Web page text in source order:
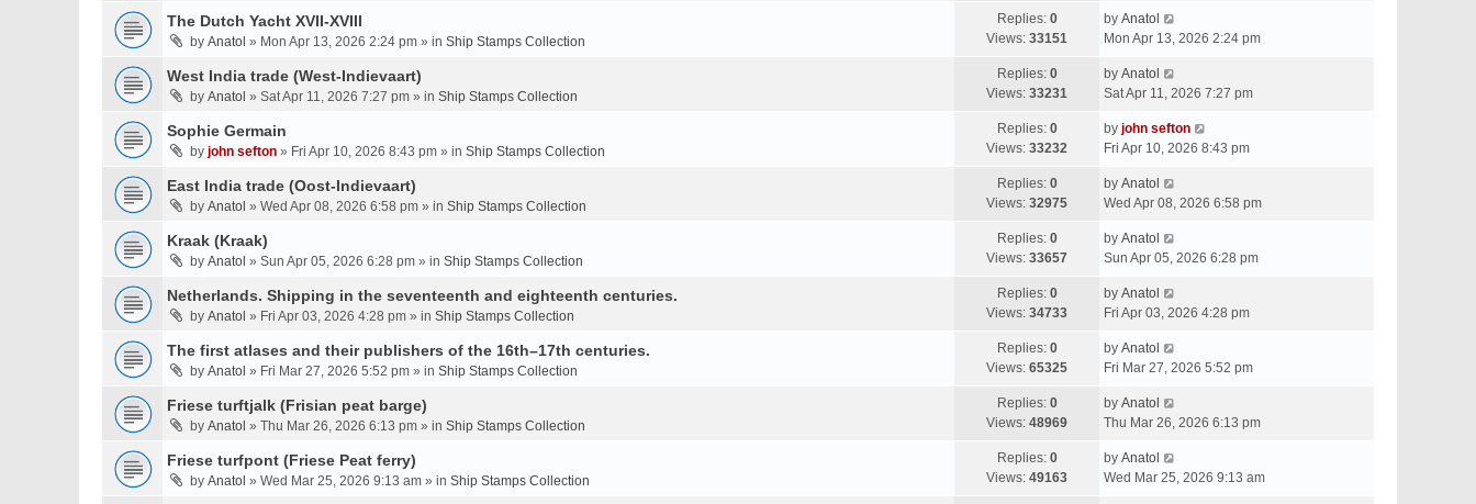
The Dutch Yacht XVII-XVIII
by Anatol » Mon Apr 13, 2026 2:24 pm » in Ship Stamps Collection
Replies: 0
Views: 33151
by Anatol
Mon Apr 13, 2026 2:24 pm
West India trade (West-Indievaart)
by Anatol » Sat Apr 11, 2026 7:27 pm » in Ship Stamps Collection
Replies: 0
Views: 33231
by Anatol
Sat Apr 11, 2026 7:27 pm
Sophie Germain
by john sefton » Fri Apr 10, 2026 8:43 pm » in Ship Stamps Collection
Replies: 0
Views: 33232
by john sefton
Fri Apr 10, 2026 8:43 pm
East India trade (Oost-Indievaart)
by Anatol » Wed Apr 08, 2026 6:58 pm » in Ship Stamps Collection
Replies: 0
Views: 32975
by Anatol
Wed Apr 08, 2026 6:58 pm
Kraak (Kraak)
by Anatol » Sun Apr 05, 2026 6:28 pm » in Ship Stamps Collection
Replies: 0
Views: 33657
by Anatol
Sun Apr 05, 2026 6:28 pm
Netherlands. Shipping in the seventeenth and eighteenth centuries.
by Anatol » Fri Apr 03, 2026 4:28 pm » in Ship Stamps Collection
Replies: 0
Views: 34733
by Anatol
Fri Apr 03, 2026 4:28 pm
The first atlases and their publishers of the 16th–17th centuries.
by Anatol » Fri Mar 27, 2026 5:52 pm » in Ship Stamps Collection
Replies: 0
Views: 65325
by Anatol
Fri Mar 27, 2026 5:52 pm
Friese turftjalk (Frisian peat barge)
by Anatol » Thu Mar 26, 2026 6:13 pm » in Ship Stamps Collection
Replies: 0
Views: 48969
by Anatol
Thu Mar 26, 2026 6:13 pm
Friese turfpont (Friese Peat ferry)
by Anatol » Wed Mar 25, 2026 9:13 am » in Ship Stamps Collection
Replies: 0
Views: 49163
by Anatol
Wed Mar 25, 2026 9:13 am